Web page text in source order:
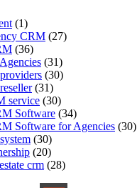
(1)
CRM (27)
(36)
(31)
(30)
(31)
service (30)
Software (34)
Software for Agencies (30)
(30)
(20)
crm (28)